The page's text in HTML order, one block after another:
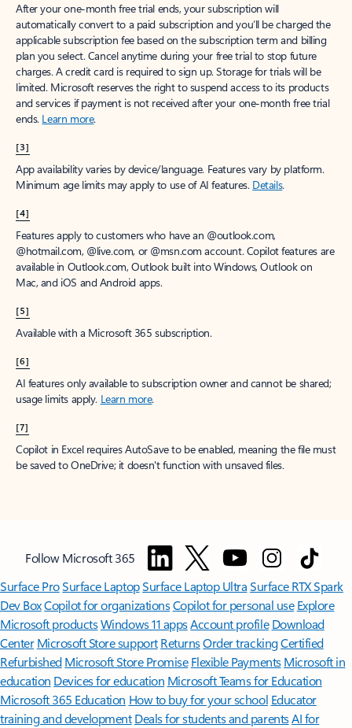
After your one-month free trial ends, your subscription will
automatically convert to a paid subscription and you’ll be charged the
applicable subscription fee based on the subscription term and billing
plan you select. Cancel anytime during your free trial to stop future
charges. A credit card is required to sign up. Storage for trials will be
limited. Microsoft reserves the right to suspend access to its products
and services if payment is not received after your one-month free trial
ends. Learn more.
[3]
App availability varies by device/language. Features vary by platform.
Minimum age limits may apply to use of AI features. Details.
[4]
Features apply to customers who have an @outlook.com,
@hotmail.com, @live.com, or @msn.com account. Copilot features are
available in Outlook.com, Outlook built into Windows, Outlook on
Mac, and iOS and Android apps.
[5]
Available with a Microsoft 365 subscription.
[6]
AI features only available to subscription owner and cannot be shared;
usage limits apply. Learn more.
[7]
Copilot in Excel requires AutoSave to be enabled, meaning the file must
be saved to OneDrive; it doesn't function with unsaved files.
Follow Microsoft 365
Surface ProSurface LaptopSurface Laptop UltraSurface RTX Spark
Dev BoxCopilot for organizationsCopilot for personal use Explore
Microsoft productsWindows 11 appsAccount profile Download
Center Microsoft Store support ReturnsOrder trackingCertified
Refurbished Microsoft Store Promise Flexible Payments Microsoft in
education Devices for education Microsoft Teams for Education
Microsoft 365 Education How to buy for your school Educator
training and development Deals for students and parentsAI for